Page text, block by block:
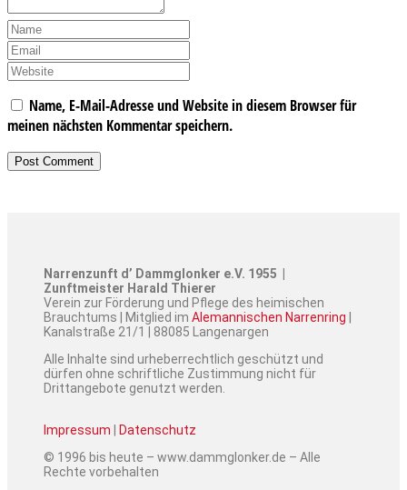
Name, E-Mail-Adresse und Website in diesem Browser für
meinen nächsten Kommentar speichern.
Narrenzunft d’ Dammglonker e.V. 1955 |
Zunftmeister Harald Thierer
Verein zur Förderung und Pflege des heimischen
Brauchtums | Mitglied im Alemannischen Narrenring
Kanalstraße 21/1 | 88085 Langenargen
Alle Inhalte sind urheberrechtlich geschützt und
dürfen ohne schriftliche Zustimmung nicht für
Drittangebote genutzt werden.
Impressum
Datenschutz
© 1996 bis heute – www.dammglonker.de – Alle
Rechte vorbehalten